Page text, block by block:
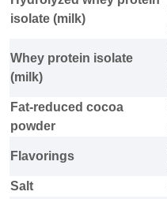
isolate (milk)
Whey protein isolate
(milk)
Fat-reduced cocoa
powder
Flavorings
Salt